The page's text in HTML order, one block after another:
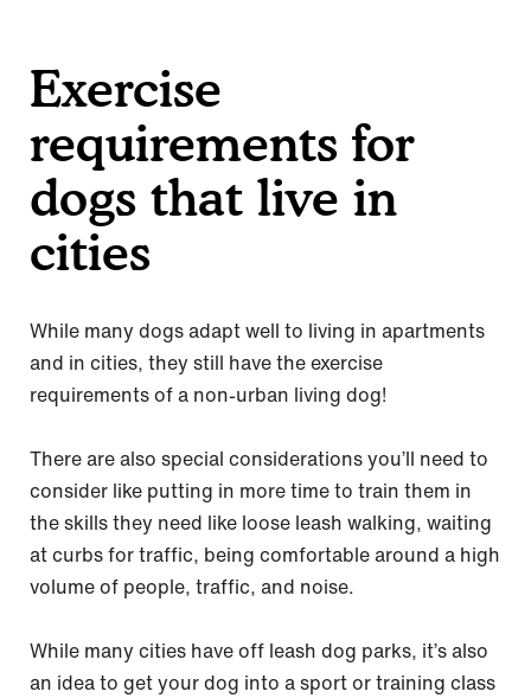
Exercise
requirements for
dogs that live in
cities
While many dogs adapt well to living in apartments
and in cities, they still have the exercise
requirements of a non-urban living dog!
There are also special considerations you’ll need to
consider like putting in more time to train them in
the skills they need like loose leash walking, waiting
at curbs for traffic, being comfortable around a high
volume of people, traffic, and noise.
While many cities have off leash dog parks, it’s also
an idea to get your dog into a sport or training class